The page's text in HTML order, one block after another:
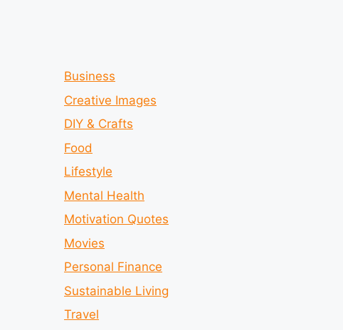
Business
Creative Images
DIY & Crafts
Food
Lifestyle
Mental Health
Motivation Quotes
Movies
Personal Finance
Sustainable Living
Travel